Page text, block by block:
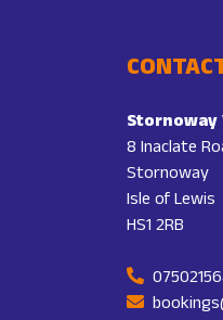
Stornoway
8 Inaclate
Stornoway
Isle of Lewis
HS1 2RB